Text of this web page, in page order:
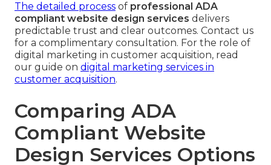
The detailed process of professional ADA
compliant website design services delivers
predictable trust and clear outcomes. Contact us
for a complimentary consultation. For the role of
digital marketing in customer acquisition, read
our guide on digital marketing services in
customer acquisition.
Comparing ADA
Compliant Website
Design Services Options